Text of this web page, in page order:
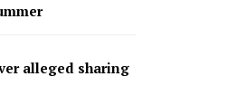
alleged sharing